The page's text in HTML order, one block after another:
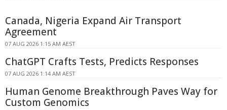
Canada, Nigeria Expand Air Transport
Agreement
07 AUG 2026 1:15 AM AEST
ChatGPT Crafts Tests, Predicts Responses
07 AUG 2026 1:14 AM AEST
Human Genome Breakthrough Paves Way for
Custom Genomics